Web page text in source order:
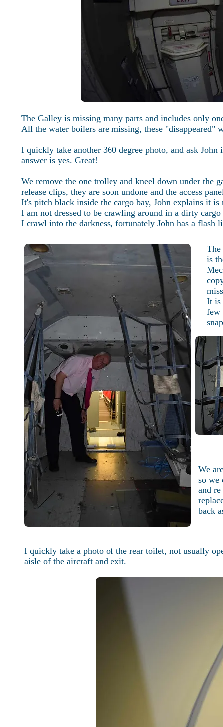
The Galley is missing many parts and includes only
All the water boilers are missing, these
I quickly take another 360 degree photo, and ask
answer is yes. Great!
We remove the one trolley and kneel down under the
release clips, they are soon undone and the access
It's pitch black inside the cargo bay, John explains it
I am not dressed to be crawling around in a dirty
I crawl into the darkness, fortunately John has a flash
The
is
It is
few
We
so we
and
back
I quickly take a photo of the rear toilet, not usually
aisle of the aircraft and exit.